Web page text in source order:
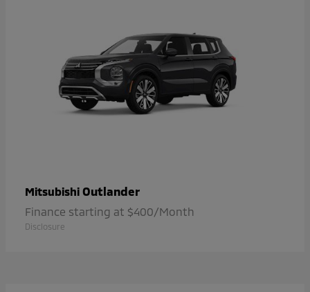
Mitsubishi Outlander
Finance starting at $400/Month
Disclosure